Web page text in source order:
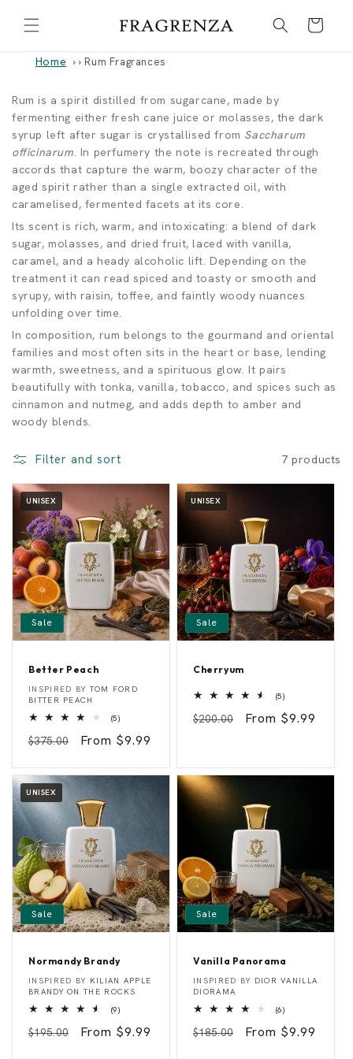
content
Cart
Home › Rum Fragrances
R
u
m
F
r
a
g
r
a
n
c
Rum is a spirit distilled from sugarcane, made by
fermenting either fresh cane juice or molasses, the dark
syrup left after sugar is crystallised from Saccharum
officinarum. In perfumery the note is recreated through
accords that capture the warm, boozy character of the
aged spirit rather than a single extracted oil, with
caramelised, fermented facets at its core.
Its scent is rich, warm, and intoxicating: a blend of dark
sugar, molasses, and dried fruit, laced with vanilla,
caramel, and a heady alcoholic lift. Depending on the
treatment it can read spiced and toasty or smooth and
syrupy, with raisin, toffee, and faintly woody nuances
unfolding over time.
In composition, rum belongs to the gourmand and oriental
families and most often sits in the heart or base, lending
warmth, sweetness, and a spirituous glow. It pairs
beautifully with tonka, vanilla, tobacco, and spices such as
cinnamon and nutmeg, and adds depth to amber and
woody blends.
Filter and sort 7 products
UNISEX
Sale
Better Peach
B
e
t
e
r
e
c
h
Vendor:
INSPIRED BYTOM FORD
BITTER PEACH
(5)5
reviews
Regular
$375.00
Sale
From $9.99
UNISEX
Sale
Cherryum
h
r
m
Vendor: (5)5
reviews
Regular
$200.00
Sale
From $9.99
UNISEX
Sale
Normandy Brandy
N
o
m
a
n
Vendor:
INSPIRED BY KILIAN APPLE
BRANDY ON THE ROCKS
(9)9
reviews
Regular
$195.00
Sale
From $9.99
Sale
Vanilla Panorama
V
a
i
l
Vendor:
INSPIRED BY DIOR VANILLA
DIORAMA
(6)6
reviews
Regular
$185.00
Sale
From $9.99